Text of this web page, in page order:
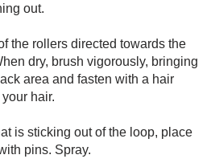
out.
the rollers directed towards the
dry, brush vigorously, bringing
area and fasten with a hair
hair.
is sticking out of the loop, place
pins. Spray.